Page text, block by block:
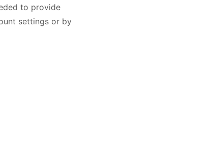
to provide
settings or by